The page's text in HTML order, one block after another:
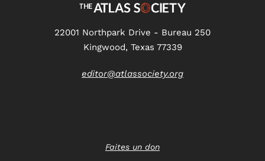
22001 Northpark Drive - Bureau 250
Kingwood, Texas 77339
editor@atlassociety.org
Faites un don